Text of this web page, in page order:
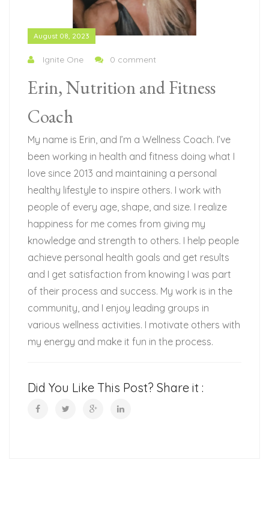
August 08, 2023
Ignite One 0 comment
Erin, Nutrition and Fitness
Coach
My name is Erin, and I’m a Wellness Coach. I’ve
been working in health and fitness doing what I
love since 2013 and maintaining a personal
healthy lifestyle to inspire others. I work with
people of every age, shape, and size. I realize
happiness for me comes from giving my
knowledge and strength to others. I help people
achieve personal health goals and get results
and I get satisfaction from knowing I was part
of their process and success. My work is in the
community, and I enjoy leading groups in
various wellness activities. I motivate others with
my energy and make it fun in the process.
Did You Like This Post? Share it :